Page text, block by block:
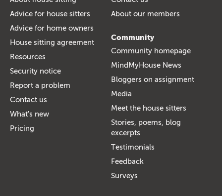
Advice for house sitters
Advice for home owners
House sitting agreement
Resources
Security notice
Report a problem
Contact us
What's new
Pricing
About our members
Community
Community homepage
MindMyHouse News
Bloggers on assignment
Media
Meet the house sitters
Stories, poems, blog
excerpts
Testimonials
Feedback
Surveys